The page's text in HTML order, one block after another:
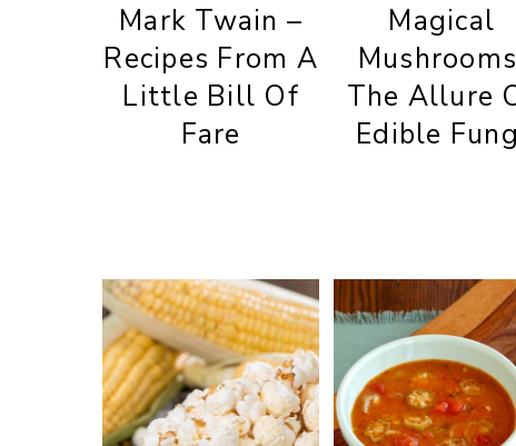
Mark Twain –
Recipes From A
Little Bill Of
Fare
Magical
The Allure
Edible